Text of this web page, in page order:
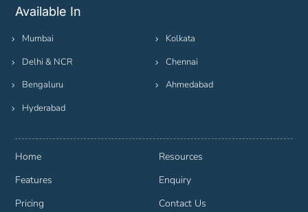
Available In
Mumbai
Delhi & NCR
Bengaluru
Hyderabad
Kolkata
Chennai
Ahmedabad
Home
Features
Pricing
Resources
Enquiry
Contact Us